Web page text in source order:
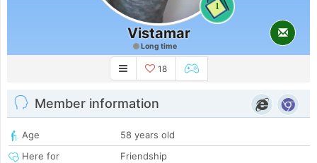
1
Vistamar
Long time
18
Member information
Age
58 years old
Here for
Friendship